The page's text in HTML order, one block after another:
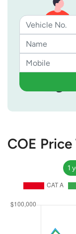
COE Price
1